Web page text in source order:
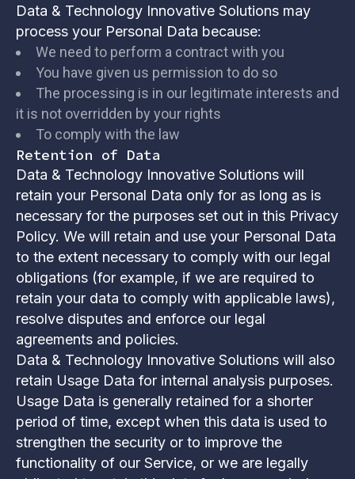
Data & Technology Innovative Solutions may
process your Personal Data because:
We need to perform a contract with you
You have given us permission to do so
The processing is in our legitimate interests and
it is not overridden by your rights
To comply with the law
Retention of Data
Data & Technology Innovative Solutions will
retain your Personal Data only for as long as is
necessary for the purposes set out in this Privacy
Policy. We will retain and use your Personal Data
to the extent necessary to comply with our legal
obligations (for example, if we are required to
retain your data to comply with applicable laws),
resolve disputes and enforce our legal
agreements and policies.
Data & Technology Innovative Solutions will also
retain Usage Data for internal analysis purposes.
Usage Data is generally retained for a shorter
period of time, except when this data is used to
strengthen the security or to improve the
functionality of our Service, or we are legally